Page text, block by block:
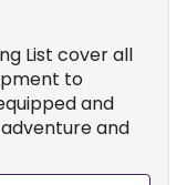
List cover all
to
and
and